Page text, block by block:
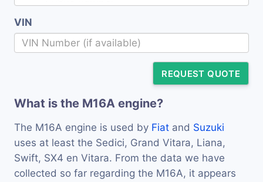
VIN
REQUEST QUOTE
What is the M16A engine?
The M16A engine is used by Fiat and Suzuki
uses at least the Sedici, Grand Vitara, Liana,
Swift, SX4 en Vitara. From the data we have
collected so far regarding the M16A, it appears